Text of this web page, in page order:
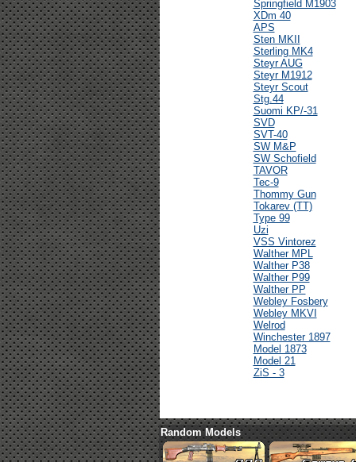
Springfield M1903
XDm 40
APS
Sten MKII
Sterling MK4
Steyr AUG
Steyr M1912
Steyr Scout
Stg.44
Suomi KP/-31
SVD
SVT-40
SW M&P
SW Schofield
TAVOR
Tec-9
Thommy Gun
Tokarev (TT)
Type 99
Uzi
VSS Vintorez
Walther MPL
Walther P38
Walther P99
Walther PP
Webley Fosbery
Webley MKVI
Welrod
Winchester 1897
Model 1873
Model 21
ZiS - 3
Random Models